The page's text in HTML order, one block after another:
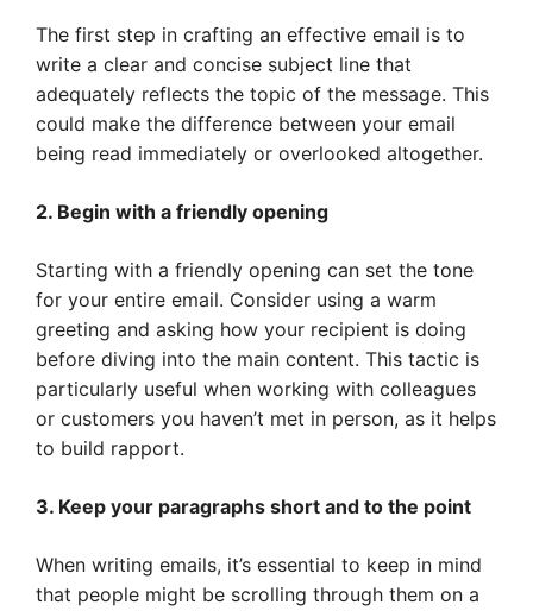
The first step in crafting an effective email is to
write a clear and concise subject line that
adequately reflects the topic of the message. This
could make the difference between your email
being read immediately or overlooked altogether.
2. Begin with a friendly opening
Starting with a friendly opening can set the tone
for your entire email. Consider using a warm
greeting and asking how your recipient is doing
before diving into the main content. This tactic is
particularly useful when working with colleagues
or customers you haven’t met in person, as it helps
to build rapport.
3. Keep your paragraphs short and to the point
When writing emails, it’s essential to keep in mind
that people might be scrolling through them on a